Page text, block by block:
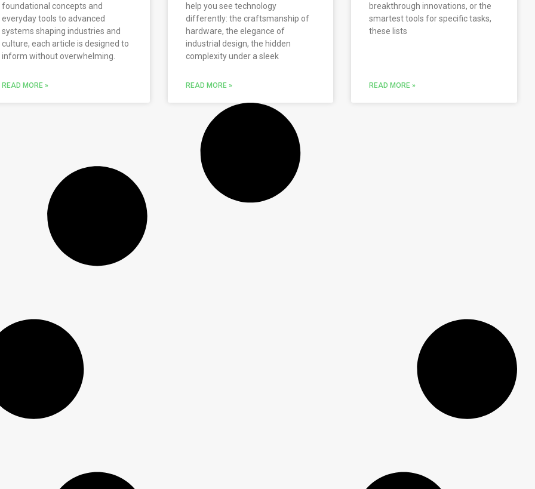
foundational concepts and
everyday tools to advanced
systems shaping industries and
culture, each article is designed to
inform without overwhelming.
READ MORE »
help you see technology
differently: the craftsmanship of
hardware, the elegance of
industrial design, the hidden
complexity under a sleek
READ MORE »
breakthrough innovations, or the
smartest tools for specific tasks,
these lists
READ MORE »